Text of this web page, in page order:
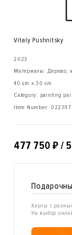
Vitaly Pushnitsky
2023
Материалы: Дерево,
40 sm x 30 sm
Category: painting
Item Number: 022397
477 750 ₽ /
Карты с
На выбор